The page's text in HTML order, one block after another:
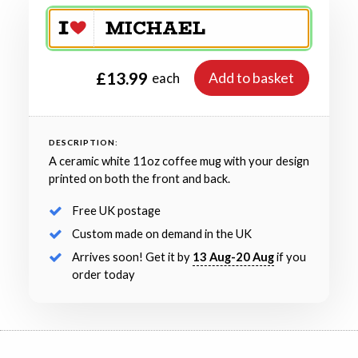
£13.99 each Add to basket
DESCRIPTION:
A ceramic white 11oz coffee mug with your design
printed on both the front and back.
Free UK postage
Custom made on demand in the UK
Arrives soon! Get it by 13 Aug-20 Augif you
order today